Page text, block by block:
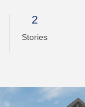
2
Stories